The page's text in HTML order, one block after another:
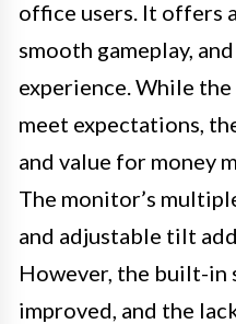
office users. It offers
smooth gameplay,
experience. While
meet expectations,
and value for money
The monitor’s
and adjustable tilt
However, the built-in
improved, and the